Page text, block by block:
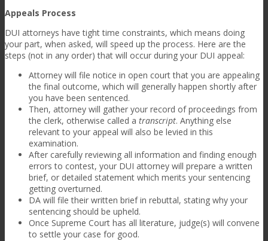
Appeals Process
DUI attorneys have tight time constraints, which means doing
your part, when asked, will speed up the process. Here are the
steps (not in any order) that will occur during your DUI appeal:
Attorney will file notice in open court that you are appealing
the final outcome, which will generally happen shortly after
you have been sentenced.
Then, attorney will gather your record of proceedings from
the clerk, otherwise called a transcript. Anything else
relevant to your appeal will also be levied in this
examination.
After carefully reviewing all information and finding enough
errors to contest, your DUI attorney will prepare a written
brief, or detailed statement which merits your sentencing
getting overturned.
DA will file their written brief in rebuttal, stating why your
sentencing should be upheld.
Once Supreme Court has all literature, judge(s) will convene
to settle your case for good.